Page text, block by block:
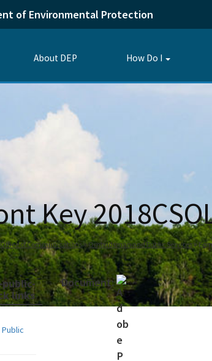
of Environmental Protection
About DEP How Do I
Toggle
Key
Office of Communications Ombudsman and Public Services
links
Document: